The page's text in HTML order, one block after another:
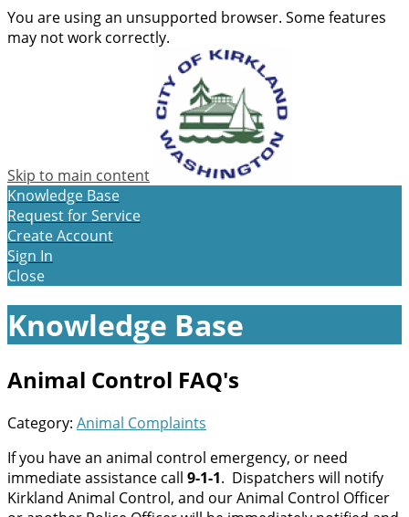
You are using an unsupported browser. Some features
may not work correctly.
Skip to main content
Knowledge Base
Request for Service
Create Account
Sign In
Close
Knowledge Base
Animal Control FAQ's
Category: Animal Complaints
If you have an animal control emergency, or need
immediate assistance call 9-1-1. Dispatchers will notify
Kirkland Animal Control, and our Animal Control Officer